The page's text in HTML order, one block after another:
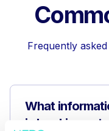
Frequently
What
in booking